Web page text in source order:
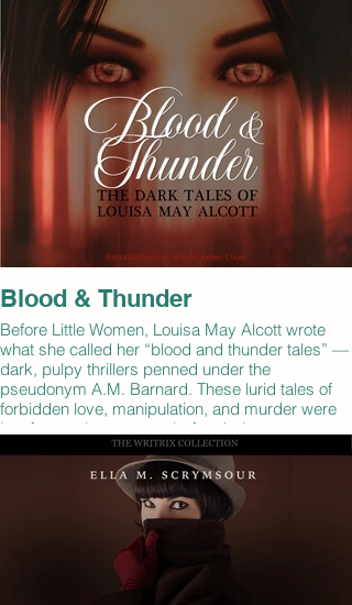
By: Mary Fortune
Narrated by: Robbie Smith
Blood & Thunder
Before Little Women, Louisa May Alcott wrote
what she called her “blood and thunder tales” —
dark, pulpy thrillers penned under the
pseudonym A.M. Barnard. These lurid tales of
forbidden love, manipulation, and murder were
lost for nearly a century before being
rediscovered in 1942. This collection of Alcott's
forgotten stories gives a rare glimpse into the
darker side of 19th century women.
By: Louisa May Alcott
Narrated by: Melanie Hensch